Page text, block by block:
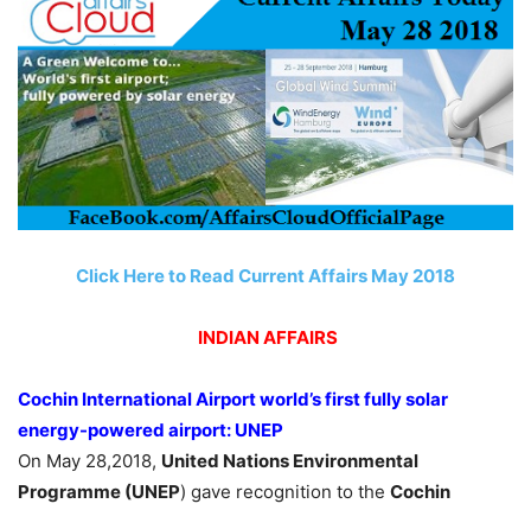
Click Here to Read Current Affairs May 2018
INDIAN AFFAIRS
Cochin International Airport world’s first fully solar
energy-powered airport: UNEP
On May 28,2018, United Nations Environmental
Programme (UNEP) gave recognition to the Cochin